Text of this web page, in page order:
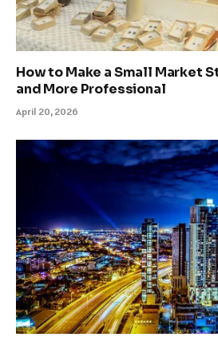
How to Make a Small Market
and More Professional
April 20, 2026